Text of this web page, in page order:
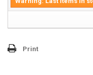
Print